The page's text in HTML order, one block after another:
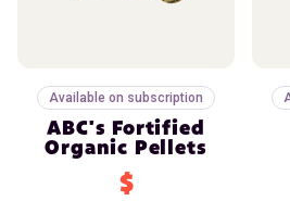
Available on subscription
ABC's Fortified
Organic Pellets
$